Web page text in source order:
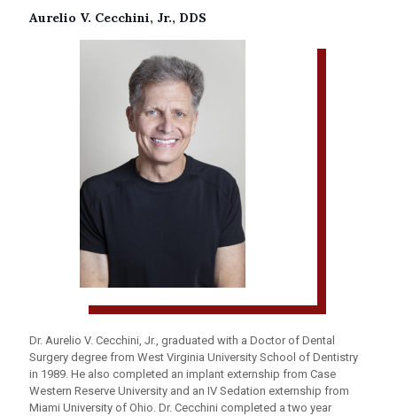
Aurelio V. Cecchini, Jr., DDS
Dr. Aurelio V. Cecchini, Jr., graduated with a Doctor of Dental
Surgery degree from West Virginia University School of Dentistry
in 1989. He also completed an implant externship from Case
Western Reserve University and an IV Sedation externship from
Miami University of Ohio. Dr. Cecchini completed a two year